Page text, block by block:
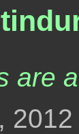
are
2012